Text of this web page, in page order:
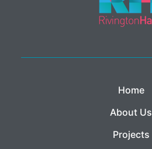
Home
About Us
Projects